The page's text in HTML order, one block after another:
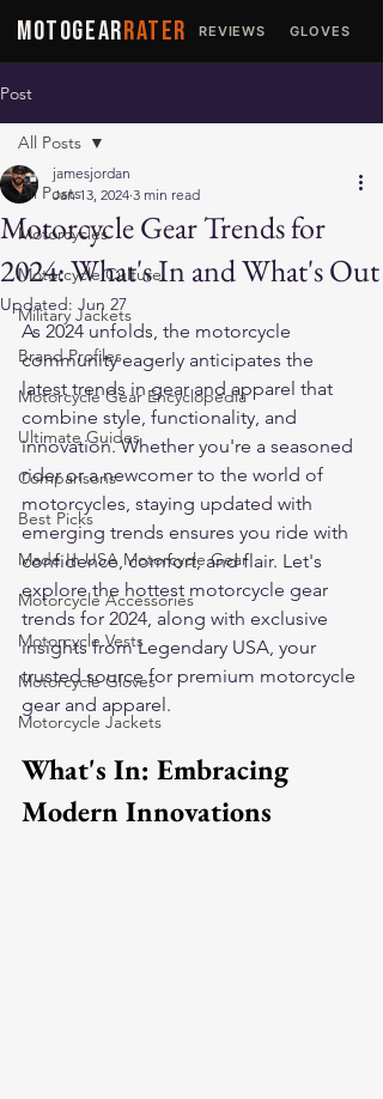
MOTOGEARRATER REVIEWS GLOVES
Post
All Posts
Motorcycles
Motorcycle Culture
Military Jackets
Brand Profiles
Motorcycle Gear Encyclopedia
Ultimate Guides
Comparisons
Best Picks
Made In USA Motorcycle Gear
Motorcycle Accessories
Motorcycle Vests
Motorcycle Gloves
Motorcycle Jackets
All Posts
Motorcycle Gear Trends for
2024: What's In and What's Out
jamesjordan
Jan 13, 2024 3 min read
Updated: Jun 27
As 2024 unfolds, the motorcycle
community eagerly anticipates the
latest trends in gear and apparel that
combine style, functionality, and
innovation. Whether you're a seasoned
rider or a newcomer to the world of
motorcycles, staying updated with
emerging trends ensures you ride with
confidence, comfort, and flair. Let's
explore the hottest motorcycle gear
trends for 2024, along with exclusive
insights from Legendary USA, your
trusted source for premium motorcycle
gear and apparel.
What's In: Embracing
Modern Innovations